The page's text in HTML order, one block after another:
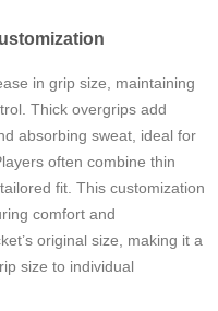
in grip size, maintaining
Thick overgrips add
absorbing sweat, ideal for
often combine thin
fit. This customization
comfort and
original size, making it a
size to individual